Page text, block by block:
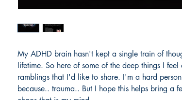
My ADHD brain hasn't kept a single train of
lifetime. So here of some of the deep things I feel
ramblings that I'd like to share. I'm a hard
because.. trauma.. But I hope this helps bring a